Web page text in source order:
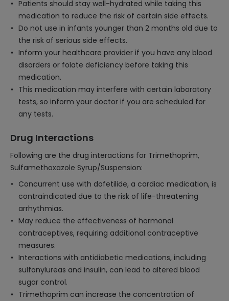
Patients should stay well-hydrated while taking this
medication to reduce the risk of certain side effects.
Do not use in infants younger than 2 months old due to
the risk of serious side effects.
Inform your healthcare provider if you have any blood
disorders or folate deficiency before taking this
medication.
This medication may interfere with certain laboratory
tests, so inform your doctor if you are scheduled for
any tests.
Drug Interactions
Following are the drug interactions for Trimethoprim,
Sulfamethoxazole Syrup/Suspension:
Concurrent use with dofetilide, a cardiac medication, is
contraindicated due to the risk of life-threatening
arrhythmias.
May reduce the effectiveness of hormonal
contraceptives, requiring additional contraceptive
measures.
Interactions with antidiabetic medications, including
sulfonylureas and insulin, can lead to altered blood
sugar control.
Trimethoprim can increase the concentration of